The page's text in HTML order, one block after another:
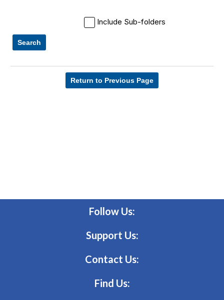
Include Sub-folders
Search
Return to Previous Page
Follow Us:
Support Us:
Contact Us:
Find Us: